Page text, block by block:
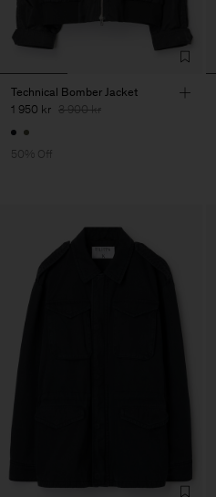
Technical Bomber Jacket
1 950 kr 3 900 kr
50% Off